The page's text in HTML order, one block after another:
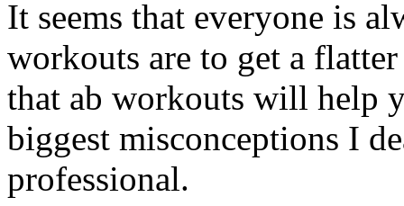
It seems that everyone is
workouts are to get a
that ab workouts will help
biggest misconceptions I
professional.